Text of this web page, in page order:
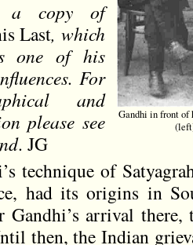
Gandhi in front of
a copy of
Last, which
one of his
For
and
please see
. JG
technique of
had its origins in
Gandhi’s arrival
then, the Indian